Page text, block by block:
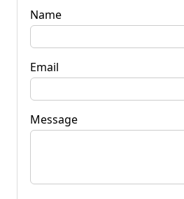
Name
Email
Message